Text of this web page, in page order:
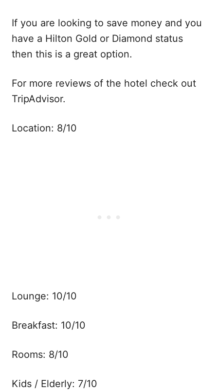
If you are looking to save money and you
have a Hilton Gold or Diamond status
then this is a great option.
For more reviews of the hotel check out
TripAdvisor.
Location: 8/10
Lounge: 10/10
Breakfast: 10/10
Rooms: 8/10
Kids / Elderly: 7/10